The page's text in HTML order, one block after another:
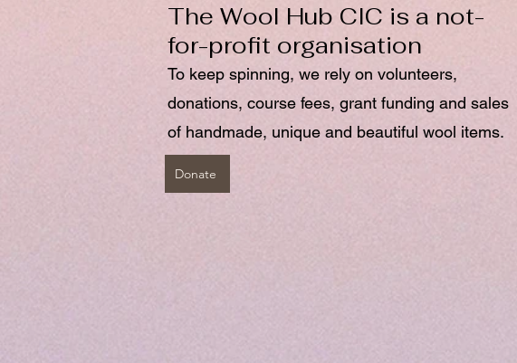
The Wool Hub CIC is a not-
for-profit organisation
To keep spinning, we rely on volunteers,
donations, course fees, grant funding and sales
of handmade, unique and beautiful wool items.
Donate